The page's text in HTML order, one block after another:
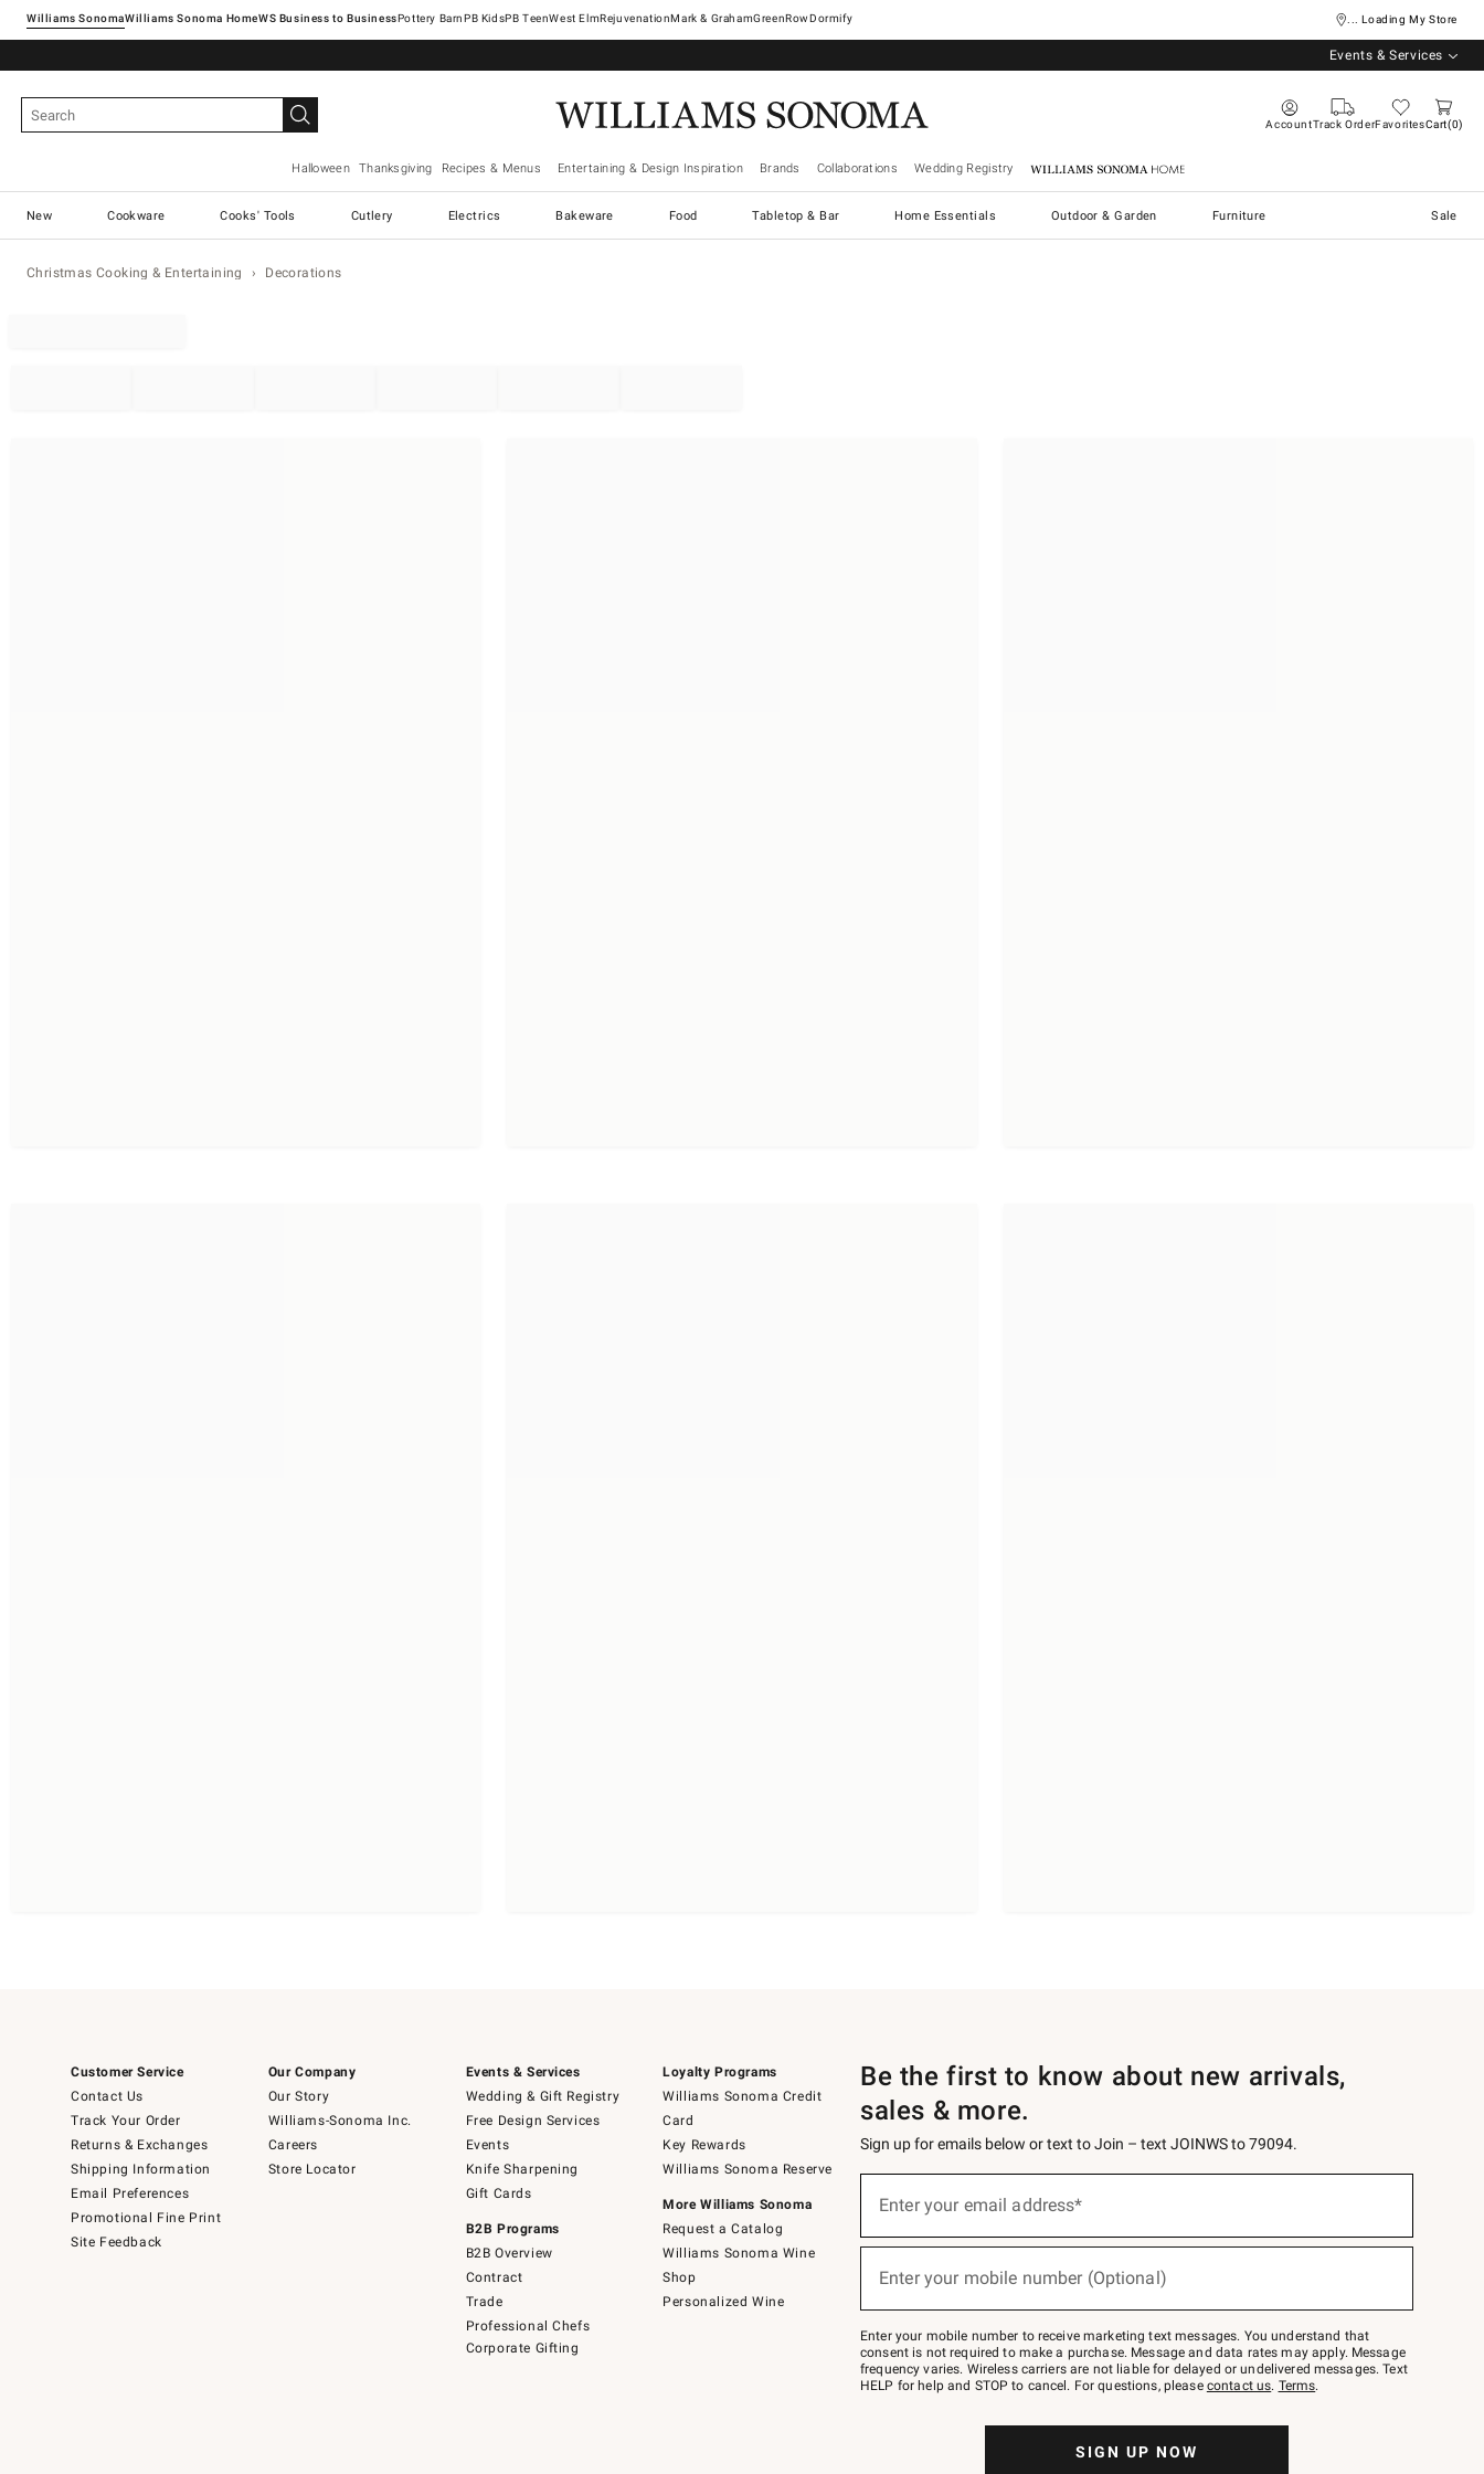
Williams SonomaWilliams Sonoma Home Pottery Barn West ElmRejuvenationMark & GrahamGreenRowDormify ... Loading My Store
Events & Services
AccountTrack OrderFavoritesCart 0
Halloween Thanksgiving Recipes & Menus Entertaining & Design Inspiration Brands Collaborations Wedding Registry Williams Sonoma Home
New Cookware Cooks' Tools Cutlery Electrics Bakeware Food Tabletop & Bar Home Essentials Outdoor & Garden Furniture Sale
Christmas Cooking & Entertaining Decorations
Customer Service
Contact Us
Track Your Order
Returns & Exchanges
Shipping Information
Email Preferences
Promotional Fine Print
Site Feedback
Our Company
Our Story
Williams-Sonoma Inc.
Careers
Store Locator
Events & Services
Wedding & Gift Registry
Free Design Services
Events
Knife Sharpening
Gift Cards
B2B Programs
B2B Overview
Contract
Trade
Professional Chefs
Corporate Gifting
Loyalty Programs
Williams Sonoma Credit
Card
Key Rewards
Williams Sonoma Reserve
More Williams Sonoma
Request a Catalog
Williams Sonoma Wine
Shop
Personalized Wine
Be the first to know about new arrivals,
sales & more.
Sign up for emails below or text to Join – text JOINWS to 79094.
below
Join
–
text
JOINWS
to
Enter your email address*
Enter your mobile number (Optional)
Enter your mobile number to receive marketing text messages. You understand that
consent is not required to make a purchase. Message and data rates may apply. Message
frequency varies. Wireless carriers are not liable for delayed or undelivered messages. Text
HELP for help and STOP to cancel. For questions, please contact us. Terms.
SIGN UP NOW